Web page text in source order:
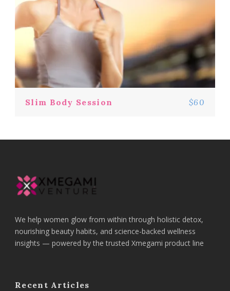
Slim Body Session $60
We help women glow from within through holistic detox,
nourishing beauty habits, and science-backed wellness
insights — powered by the trusted Xmegami product line
Recent Articles